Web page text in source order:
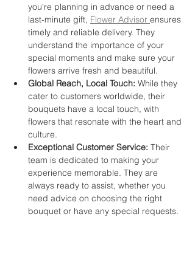
you're planning in advance or need a
last-minute gift, Flower Advisor ensures
timely and reliable delivery. They
understand the importance of your
special moments and make sure your
flowers arrive fresh and beautiful.
Global Reach, Local Touch: While they
cater to customers worldwide, their
bouquets have a local touch, with
flowers that resonate with the heart and
culture.
Exceptional Customer Service: Their
team is dedicated to making your
experience memorable. They are
always ready to assist, whether you
need advice on choosing the right
bouquet or have any special requests.